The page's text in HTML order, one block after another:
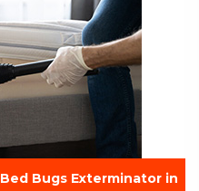
Bed Bugs Exterminator in